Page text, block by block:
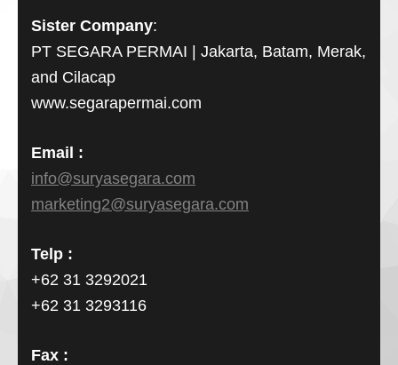
Sister Company:
PT SEGARA PERMAI | Jakarta, Batam, Merak,
and Cilacap
www.segarapermai.com
Email :
info@suryasegara.com
marketing2@suryasegara.com
Telp :
+62 31 3292021
+62 31 3293116
Fax :